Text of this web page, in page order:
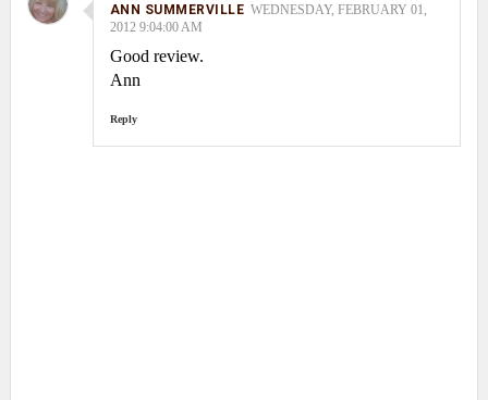
ANN SUMMERVILLE WEDNESDAY, FEBRUARY 01,
2012 9:04:00 AM
Good review.
Ann
Reply